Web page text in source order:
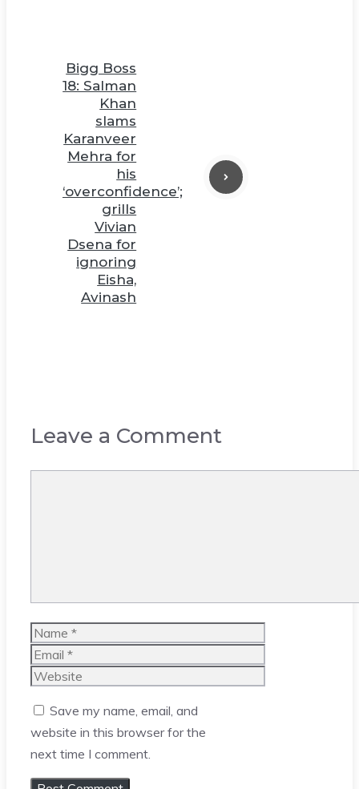
Bigg Boss
18: Salman
Khan
slams
Karanveer
Mehra for
his
‘overconfidence’;
grills
Vivian
Dsena for
ignoring
Eisha,
Avinash
Leave a Comment
Name
Email
Website
Save my name, email, and
website in this browser for the
next time I comment.